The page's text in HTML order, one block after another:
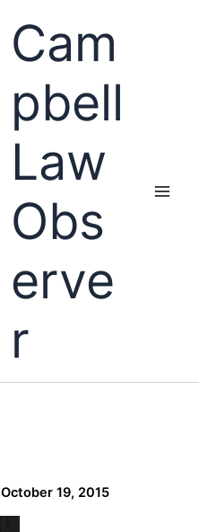
Cam
pbell
Law
Obs
erve
r
October 19, 2015